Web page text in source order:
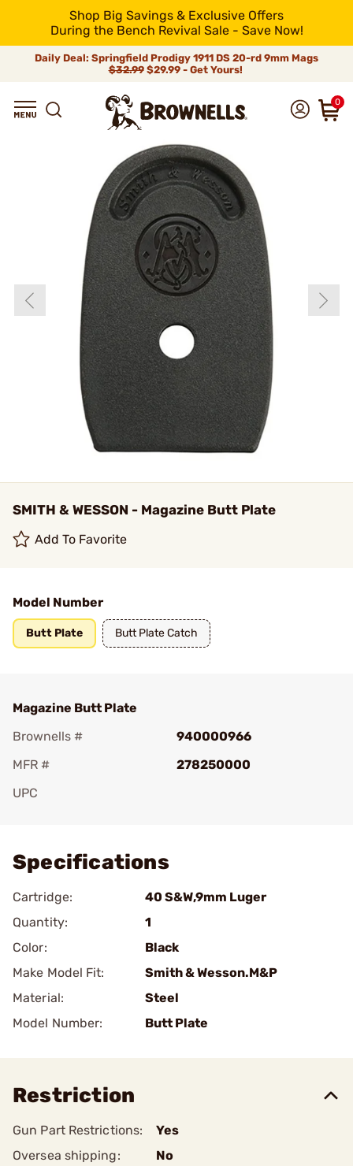
Shop Big Savings & Exclusive Offers
During the Bench Revival Sale - Save Now!
Daily Deal: Springfield Prodigy 1911 DS 20-rd 9mm Mags
$32.99$29.99 - Get Yours!
0
SMITH & WESSON - Magazine Butt Plate
Add To Favorite
Model Number
Butt Plate Butt Plate Catch
Magazine Butt Plate
Brownells #
940000966
MFR #
278250000
UPC
Specifications
Cartridge:
40 S&W,9mm Luger
Quantity:
1
Color:
Black
Make Model Fit:
Smith & Wesson.M&P
Material:
Steel
Model Number:
Butt Plate
Restriction
Gun Part Restrictions:
Yes
Oversea shipping:
No